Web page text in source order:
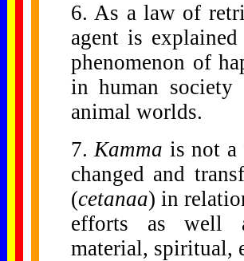
6. As a law of
agent is
phenomenon of
in human society
animal worlds.
7.Kamma is not a
changed and
(cetanaa) in
efforts as well
material, spiritual,